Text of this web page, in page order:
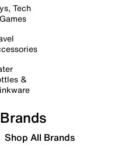
Tech
&
Brands
Shop All Brands